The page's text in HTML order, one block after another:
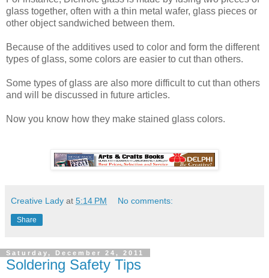
glass together, often with a thin metal wafer, glass pieces or
other object sandwiched between them.
Because of the additives used to color and form the different
types of glass, some colors are easier to cut than others.
Some types of glass are also more difficult to cut than others
and will be discussed in future articles.
Now you know how they make stained glass colors.
Creative Lady at 5:14 PM No comments:
Share
Saturday, December 24, 2011
Soldering Safety Tips